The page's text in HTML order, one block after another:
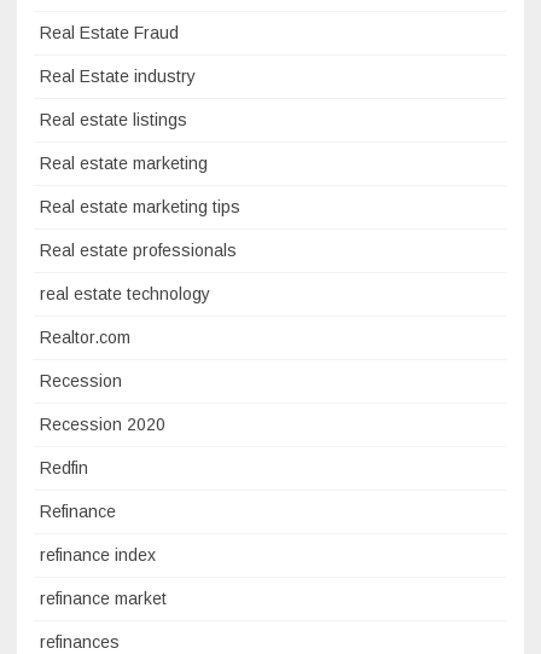
Real Estate Fraud
Real Estate industry
Real estate listings
Real estate marketing
Real estate marketing tips
Real estate professionals
real estate technology
Realtor.com
Recession
Recession 2020
Redfin
Refinance
refinance index
refinance market
refinances